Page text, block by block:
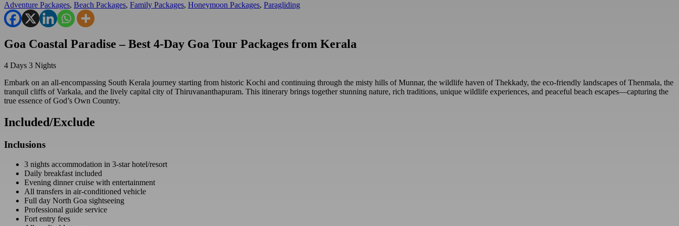
Adventure Packages, Beach Packages, Family Packages, Honeymoon Packages, Paragliding
Goa Coastal Paradise – Best 4-Day Goa Tour Packages from Kerala
4 Days 3 Nights
Embark on an all-encompassing South Kerala journey starting from historic Kochi and continuing through the misty hills of Munnar, the wildlife haven of Thekkady, the eco-friendly landscapes of Thenmala, the
tranquil cliffs of Varkala, and the lively capital city of Thiruvananthapuram. This itinerary brings together stunning nature, rich traditions, unique wildlife experiences, and peaceful beach escapes—capturing the
true essence of God’s Own Country.
Included/Exclude
Inclusions
3 nights accommodation in 3-star hotel/resort
Daily breakfast included
Evening dinner cruise with entertainment
All transfers in air-conditioned vehicle
Full day North Goa sightseeing
Professional guide service
Fort entry fees